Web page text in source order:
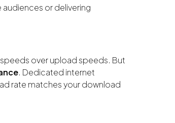
audiences or delivering
over upload speeds. But
. Dedicated internet
rate matches your download